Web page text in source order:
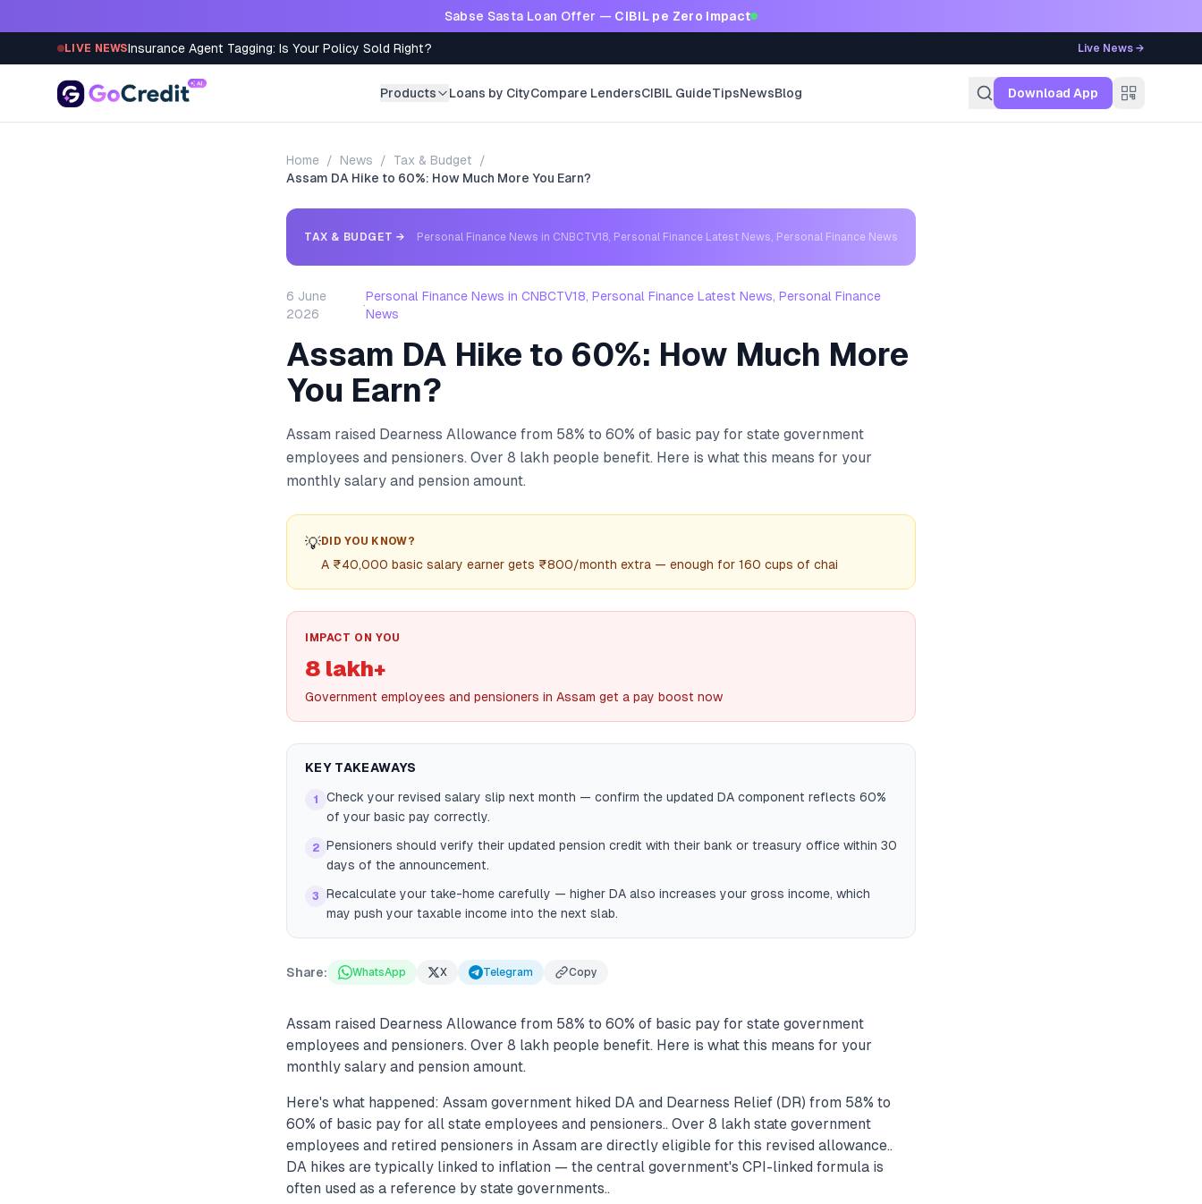
Sabse Sasta Loan Offer — CIBIL pe Zero Impact
LIVE NEWSInsurance Agent Tagging: Is Your Policy Sold Right? Live News →
Products Loans by CityCompare LendersCIBIL GuideTipsNewsBlog Download App
Home / News / Tax & Budget
/
Assam DA Hike to 60%: How Much More You Earn?
TAX & BUDGET → Personal Finance News in CNBCTV18, Personal Finance Latest News, Personal Finance News
6 June
2026
·
Personal Finance News in CNBCTV18, Personal Finance Latest News, Personal Finance
News
Assam DA Hike to 60%: How Much More
You Earn?
Assam raised Dearness Allowance from 58% to 60% of basic pay for state government
employees and pensioners. Over 8 lakh people benefit. Here is what this means for your
monthly salary and pension amount.
💡DID YOU KNOW?
A ₹40,000 basic salary earner gets ₹800/month extra — enough for 160 cups of chai
IMPACT ON YOU
8 lakh+
Government employees and pensioners in Assam get a pay boost now
KEY TAKEAWAYS
1
Check your revised salary slip next month — confirm the updated DA component reflects 60%
of your basic pay correctly.
2 Pensioners should verify their updated pension credit with their bank or treasury office within 30
days of the announcement.
3
Recalculate your take-home carefully — higher DA also increases your gross income, which
may push your taxable income into the next slab.
Share: WhatsApp X Telegram Copy
Assam raised Dearness Allowance from 58% to 60% of basic pay for state government
employees and pensioners. Over 8 lakh people benefit. Here is what this means for your
monthly salary and pension amount.
Here's what happened: Assam government hiked DA and Dearness Relief (DR) from 58% to
60% of basic pay for all state employees and pensioners.. Over 8 lakh state government
employees and retired pensioners in Assam are directly eligible for this revised allowance..
DA hikes are typically linked to inflation — the central government's CPI-linked formula is
often used as a reference by state governments..